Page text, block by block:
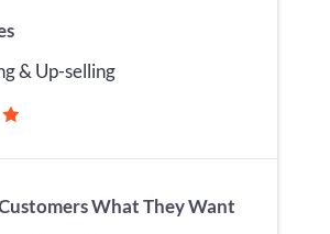
& Up-selling
What They Want